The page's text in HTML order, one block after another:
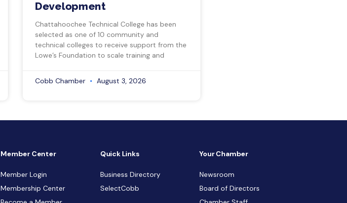
Development
Chattahoochee Technical College has been
selected as one of 10 community and
technical colleges to receive support from the
Lowe’s Foundation to scale training and
Cobb Chamber August 3, 2026
Member Center
Member Login
Membership Center
Quick Links
Business Directory
SelectCobb
Your Chamber
Newsroom
Board of Directors